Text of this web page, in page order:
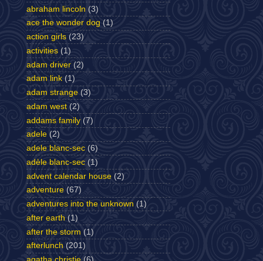
abraham lincoln (3)
ace the wonder dog (1)
action girls (23)
activities (1)
adam driver (2)
adam link (1)
adam strange (3)
adam west (2)
addams family (7)
adele (2)
adele blanc-sec (6)
adèle blanc-sec (1)
advent calendar house (2)
adventure (67)
adventures into the unknown (1)
after earth (1)
after the storm (1)
afterlunch (201)